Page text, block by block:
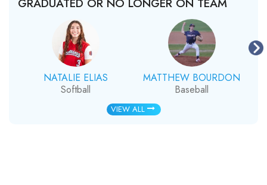
GRADUATED OR NO LONGER ON TEAM
NATALIE ELIAS
Softball
MATTHEW BOURDON
Baseball
VIEW ALL